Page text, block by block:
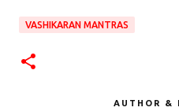
VASHIKARAN MANTRAS
AUTHOR &